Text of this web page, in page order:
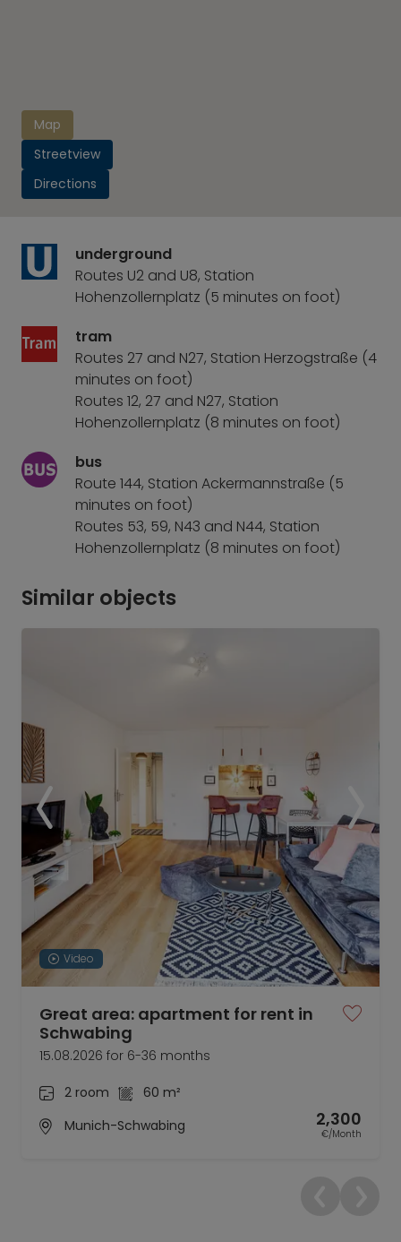
Map
Streetview
Directions
underground
Routes U2 and U8, Station
Hohenzollernplatz (5 minutes on foot)
tram
Routes 27 and N27, Station Herzogstraße (4
minutes on foot)
Routes 12, 27 and N27, Station
Hohenzollernplatz (8 minutes on foot)
bus
Route 144, Station Ackermannstraße (5
minutes on foot)
Routes 53, 59, N43 and N44, Station
Hohenzollernplatz (8 minutes on foot)
Similar objects
Video
Great area: apartment for rent in
Schwabing
15.08.2026 for 6-36 months
2 room
60 m²
Munich-Schwabing
2,300
€/Month